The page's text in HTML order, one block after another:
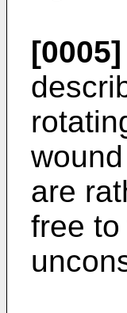
[0005]
are
free